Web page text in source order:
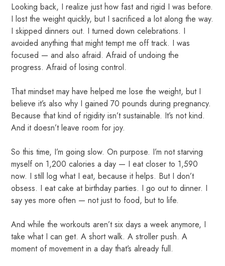
Looking back, I realize just how fast and rigid I was before.
I lost the weight quickly, but I sacrificed a lot along the way.
I skipped dinners out. I turned down celebrations. I
avoided anything that might tempt me off track. I was
focused — and also afraid. Afraid of undoing the
progress. Afraid of losing control.
That mindset may have helped me lose the weight, but I
believe it’s also why I gained 70 pounds during pregnancy.
Because that kind of rigidity isn’t sustainable. It’s not kind.
And it doesn’t leave room for joy.
So this time, I’m going slow. On purpose. I’m not starving
myself on 1,200 calories a day — I eat closer to 1,590
now. I still log what I eat, because it helps. But I don’t
obsess. I eat cake at birthday parties. I go out to dinner. I
say yes more often — not just to food, but to life.
And while the workouts aren’t six days a week anymore, I
take what I can get. A short walk. A stroller push. A
moment of movement in a day that’s already full.